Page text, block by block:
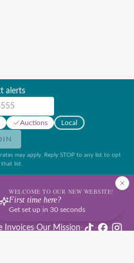
alerts
Mobile phone number
Auctions Local
may apply. Reply STOP to any list to opt
list.
Invoices·Our Mission· · ·
WELCOME TO OUR NEW WEBSITE!
First time here?
Get set up in 30 seconds